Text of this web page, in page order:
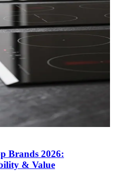
Brands 2026:
& Value